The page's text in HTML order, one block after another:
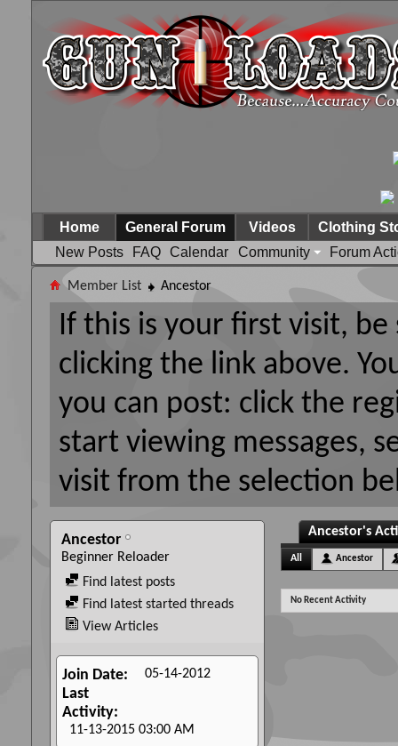
Home
General Forum
New Posts
FAQ Calendar Community Forum
Videos Clothing
Member List Ancestor
If this is your first visit,
clicking the link above.
you can post: click the
start viewing messages,
visit from the selection
Ancestor
Beginner Reloader
Find latest posts
Find latest started threads
View Articles
Join Date 05-14-2012
Last
Activity
11-13-2015 03:00 AM
Ancestor's
All Ancestor
No Recent Activity